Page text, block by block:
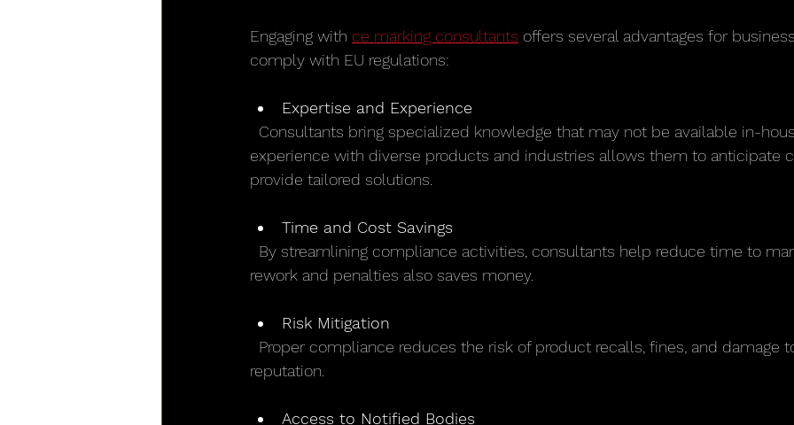
Engaging with ce marking consultants offers several advantages for
comply with EU regulations:
Expertise and Experience
experience with diverse products and industries allows them to anticipate
provide tailored solutions.
Time and Cost Savings
rework and penalties also saves money.
Risk Mitigation
reputation.
Access to Notified Bodies